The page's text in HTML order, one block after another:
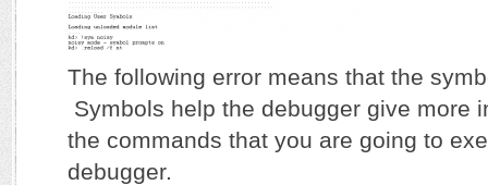
The following error means that the
Symbols help the debugger give more
the commands that you are going to
debugger.